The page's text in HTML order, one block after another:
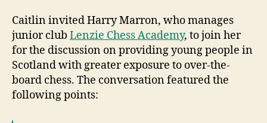
Caitlin invited Harry Marron, who manages
junior club Lenzie Chess Academy, to join her
for the discussion on providing young people in
Scotland with greater exposure to over-the-
board chess. The conversation featured the
following points: